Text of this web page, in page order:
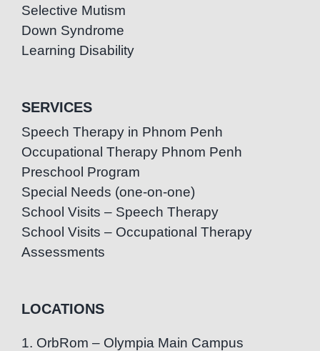
Selective Mutism
Down Syndrome
Learning Disability
SERVICES
Speech Therapy in Phnom Penh
Occupational Therapy Phnom Penh
Preschool Program
Special Needs (one-on-one)
School Visits – Speech Therapy
School Visits – Occupational Therapy
Assessments
LOCATIONS
1. OrbRom – Olympia Main Campus